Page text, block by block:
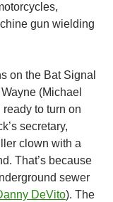
gun wielding
on the Bat Signal
(Michael
to turn on
secretary,
clown with a
That’s because
sewer
DeVito). The